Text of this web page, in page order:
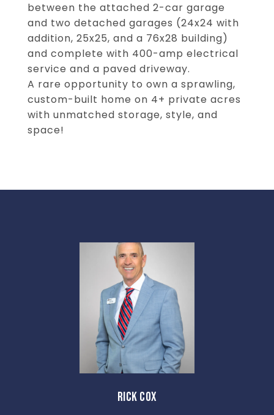
between the attached 2-car garage
and two detached garages (24x24 with
addition, 25x25, and a 76x28 building)
and complete with 400-amp electrical
service and a paved driveway.
A rare opportunity to own a sprawling,
custom-built home on 4+ private acres
with unmatched storage, style, and
space!
RICK COX